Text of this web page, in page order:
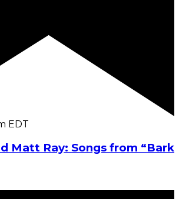
EDT
Matt Ray: Songs from “Bark